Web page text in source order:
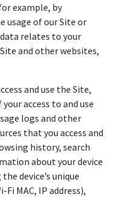
example, by
usage of our Site or
relates to your
and other websites,
and use the Site,
access to and use
logs and other
that you access and
history, search
about your device
device’s unique
MAC, IP address),